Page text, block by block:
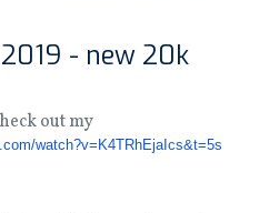
- new 20k
out my
com/watch?v=K4TRhEjaIcs&t=5s